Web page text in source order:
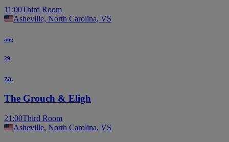
11:00Third Room
Asheville, North Carolina, VS
aug
29
za.
The Grouch & Eligh
21:00Third Room
Asheville, North Carolina, VS